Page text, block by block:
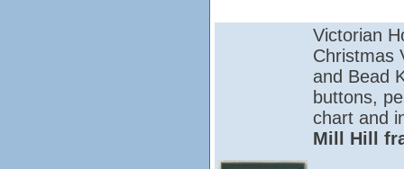
Victorian
Christmas
and Bead
buttons,
chart and
Mill Hill